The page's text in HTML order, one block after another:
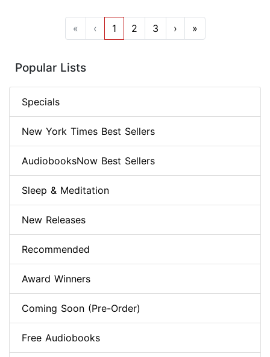
« ‹ 1 2 3 › »
Popular Lists
Specials
New York Times Best Sellers
AudiobooksNow Best Sellers
Sleep & Meditation
New Releases
Recommended
Award Winners
Coming Soon (Pre-Order)
Free Audiobooks